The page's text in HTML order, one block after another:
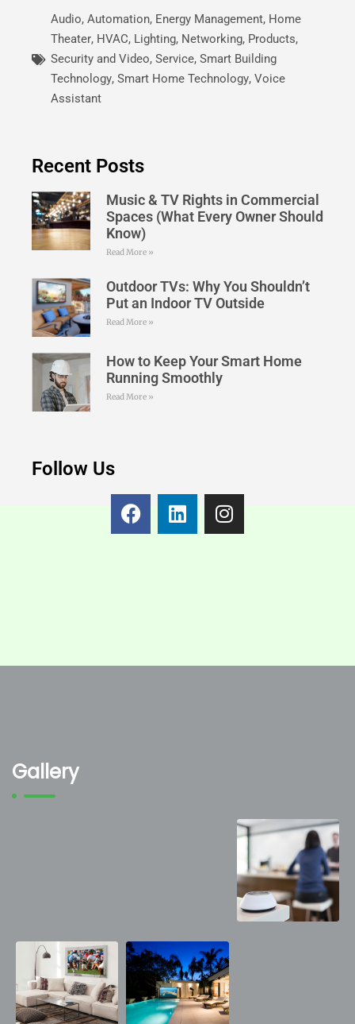
Audio, Automation, Energy Management, Home
Theater, HVAC, Lighting, Networking, Products,
Security and Video, Service, Smart Building
Technology, Smart Home Technology, Voice
Assistant
Recent Posts
Music & TV Rights in Commercial
Spaces (What Every Owner Should
Know)
Read More »
Outdoor TVs: Why You Shouldn’t
Put an Indoor TV Outside
Read More »
How to Keep Your Smart Home
Running Smoothly
Read More »
Follow Us
Gallery